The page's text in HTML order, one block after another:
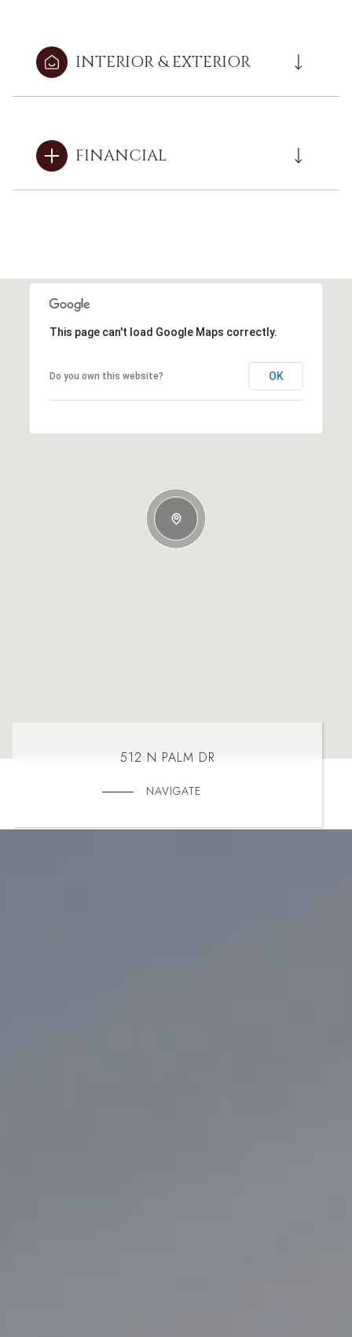
INTERIOR & EXTERIOR
FINANCIAL
This page can't load Google Maps correctly.
Do you own this website? OK
512 N PALM DR
NAVIGATE